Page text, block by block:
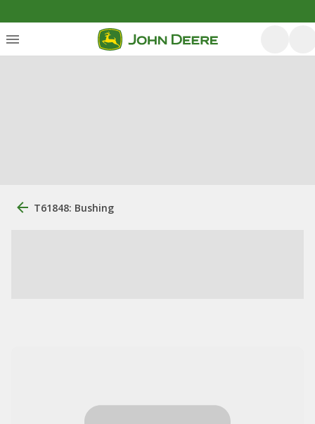
T61848: Bushing